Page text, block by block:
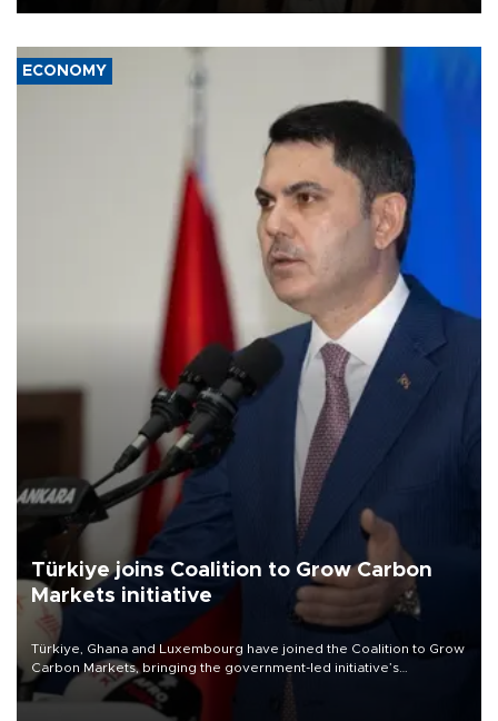
ECONOMY
Türkiye joins Coalition to Grow Carbon
Markets initiative
Türkiye, Ghana and Luxembourg have joined the Coalition to Grow
Carbon Markets, bringing the government-led initiative’s
membership to 14 countries, the coalition said on Aug. 6.